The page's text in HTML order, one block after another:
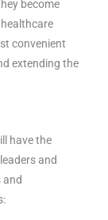
become
convenient
extending the
have the
and
and